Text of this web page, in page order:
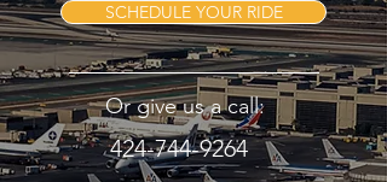
SCHEDULE YOUR RIDE
Or give us a call:
424-744-9264